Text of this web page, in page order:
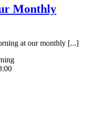
Monthly
at our monthly [...]